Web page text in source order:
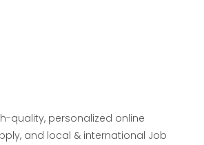
quality, personalized online
and local & international Job